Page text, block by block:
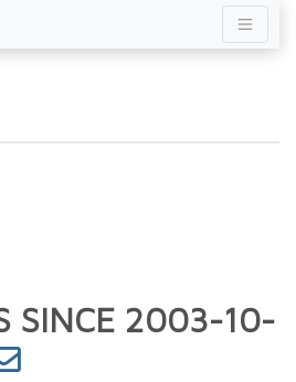
SINCE 2003-10-